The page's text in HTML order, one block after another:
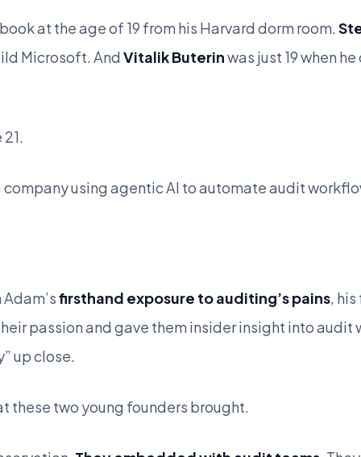
at the age of 19 from his Harvard dorm room.
Microsoft. And Vitalik Buterinwas just 19 when
company using agentic AI to automate audit
firsthand exposure to auditing’s pains,
passion and gave them insider insight into audit
up close.
these two young founders brought.